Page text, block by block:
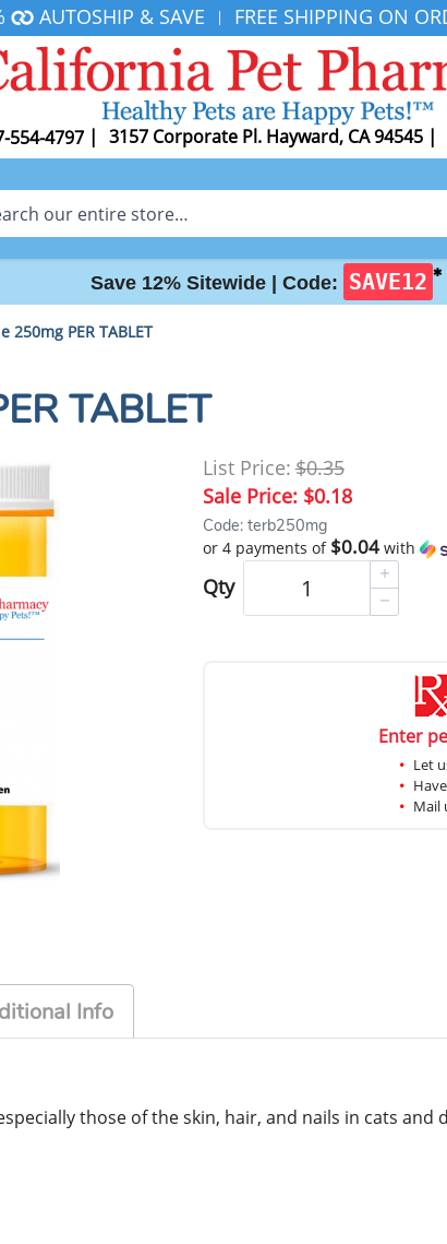
AUTOSHIP & SAVE | FREE SHIPPING ON
554-4797 | 3157 Corporate Pl. Hayward, CA 94545 |
Save 12% Sitewide | Code: SAVE12 ✱
250mg PER TABLET
TABLET
List Price:$0.35
Sale Price: $0.18
Code: terb250mg
or 4 payments of $0.04with
Qty
Enter
Let
Mail
Info
those of the skin, hair, and nails in cats